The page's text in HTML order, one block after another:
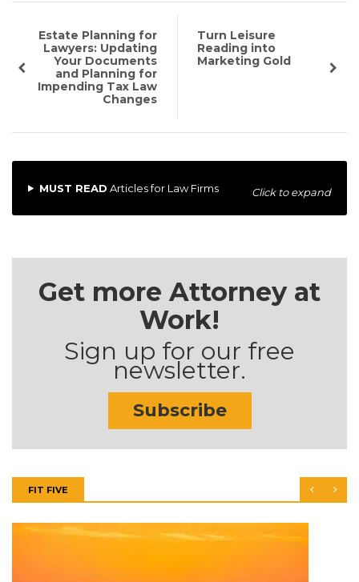
Estate Planning for
Lawyers: Updating
Your Documents
and Planning for
Impending Tax Law
Changes
Turn Leisure
Reading into
Marketing Gold
MUST READ Articles for Law Firms Click to expand
Get more Attorney at
Work!
Sign up for our free
newsletter.
Subscribe
FIT FIVE